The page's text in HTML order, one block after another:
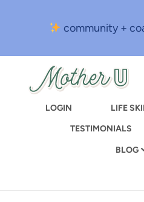
content
community +
LOGIN LIFE
TESTIMONIALS
BLOG